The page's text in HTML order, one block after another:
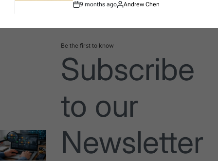
Post
9 months ago
By:
Andrew Chen
Be the first to know
Subscribe
to our
Newsletter